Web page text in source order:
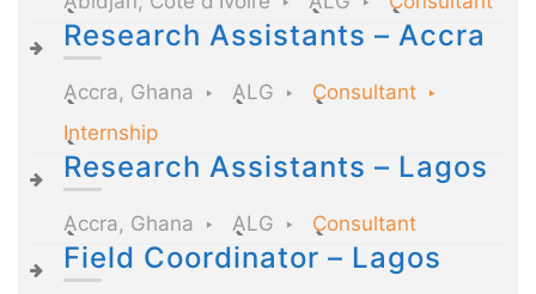
Research Assistants – Accra
Accra, Ghana ALG
Consultant
Internship
Research Assistants – Lagos
Accra, Ghana ALG Consultant
Field Coordinator – Lagos